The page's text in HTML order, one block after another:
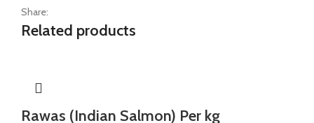
Share:
Related products
Rawas (Indian Salmon) Per kg